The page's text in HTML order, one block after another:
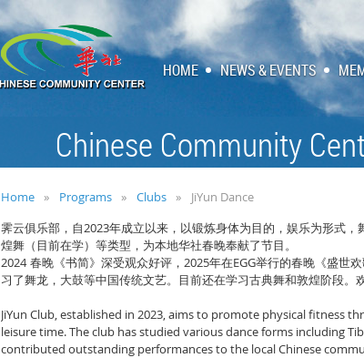
HOME NEWS & EVENTS
Chinese Community
Home Programs Clubs JiYun Dance
霁云俱乐部，自2023年成立以来，以锻炼身体为目的，娱乐为形式，
煌舞（目前在学）等类型，为本地华社春晚奉献了节目。
2024 春晚《书简》深受观众好评， 2025年在EGG举行的春晚《盛世
习了舞龙，大鼓等中国传统文艺。目前还在学习古典舞和敦煌阶段。
JiYun Club, established in 2023, aims to promote physical fitness
leisure time. The club has studied various dance forms including
contributed outstanding performances to the local Chinese